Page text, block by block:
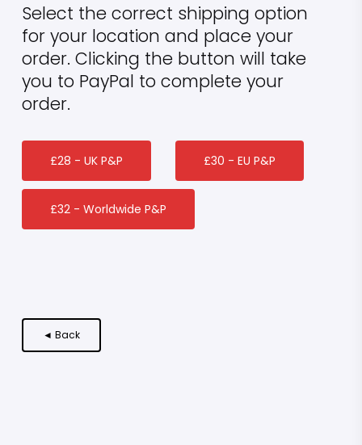
Select the correct shipping option
for your location and place your
order. Clicking the button will take
you to PayPal to complete your
order.
£28 - UK P&P £30 - EU P&P
£32 - Worldwide P&P
◄ Back